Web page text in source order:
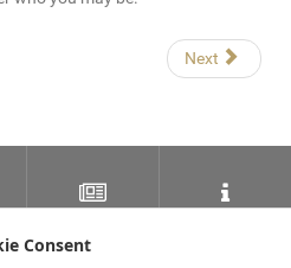
Next
Consent